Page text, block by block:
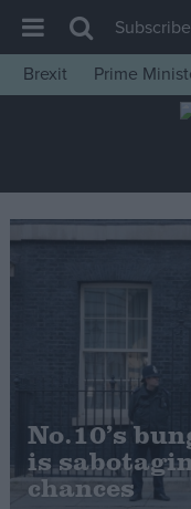
House of
Insight
News
War in Ukraine
Scottish
Independence
Cost of Living
Latest Opinion
Subscribe
Brexit
Prime
No.10’s
is
chances